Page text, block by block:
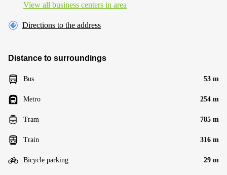
View all business centers in area
Directions to the address
Distance to surroundings
Bus 53 m
Metro 254 m
Tram 785 m
Train 316 m
Bicycle parking 29 m